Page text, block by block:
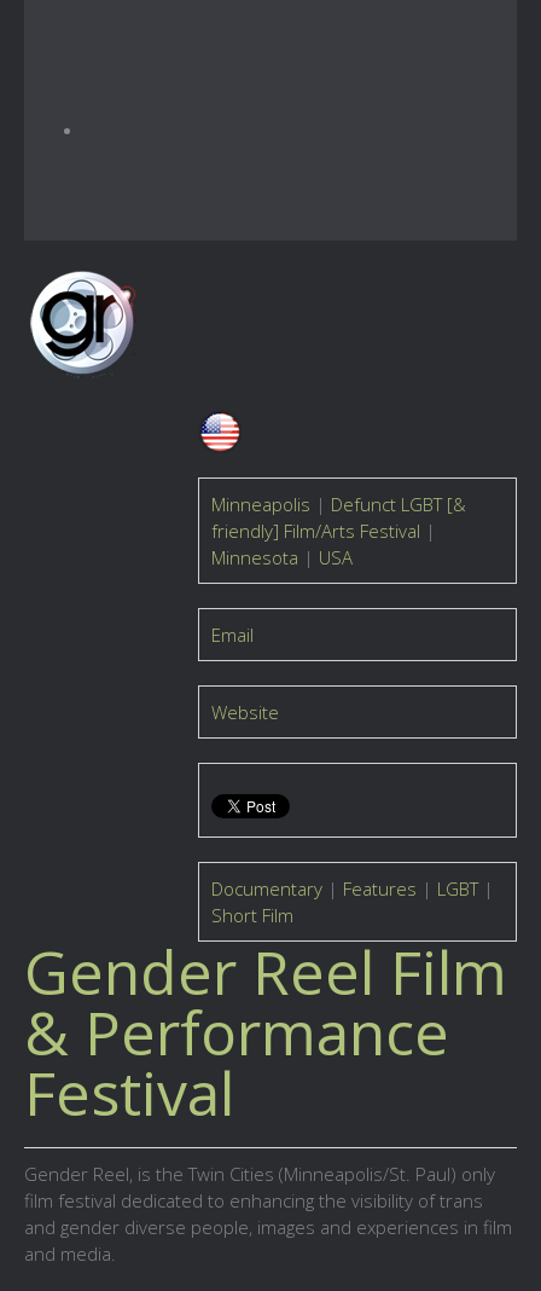
Minneapolis | Defunct LGBT [&
friendly] Film/Arts Festival |
Minnesota | USA
Email
Website
Documentary | Features | LGBT|
Short Film
Gender Reel Film
& Performance
Festival
Gender Reel, is the Twin Cities (Minneapolis/St. Paul) only
film festival dedicated to enhancing the visibility of trans
and gender diverse people, images and experiences in film
and media.